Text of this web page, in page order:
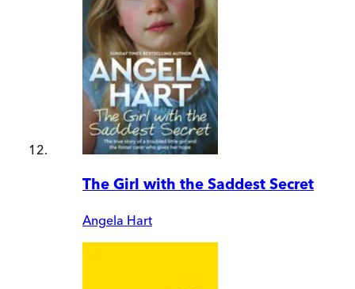
The Girl with the Saddest Secret
Angela Hart